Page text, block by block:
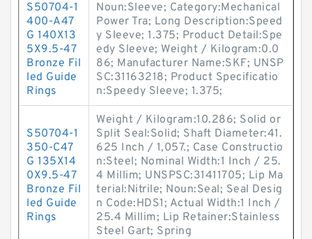
S50704-1
400-A47
G 140X13
5X9.5-47
Bronze Fil
led Guide
Rings
Noun:Sleeve; Category:Mechanical
Power Tra; Long Description:Speed
y Sleeve; 1.375; Product Detail:Spe
edy Sleeve; Weight / Kilogram:0.0
86; Manufacturer Name:SKF; UNSP
SC:31163218; Product Specificatio
n:Speedy Sleeve; 1.375;
S50704-1
350-C47
G 135X14
0X9.5-47
Bronze Fil
led Guide
Rings
Weight / Kilogram:10.286; Solid or
Split Seal:Solid; Shaft Diameter:41.
625 Inch / 1,057.; Case Constructio
n:Steel; Nominal Width:1 Inch / 25.
4 Millim; UNSPSC:31411705; Lip Ma
terial:Nitrile; Noun:Seal; Seal Desig
n Code:HDS1; Actual Width:1 Inch /
25.4 Millim; Lip Retainer:Stainless
Steel Gart; Spring